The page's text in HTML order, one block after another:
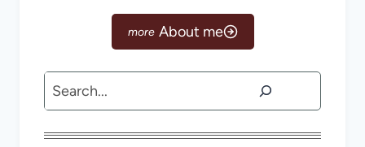
About me
Search